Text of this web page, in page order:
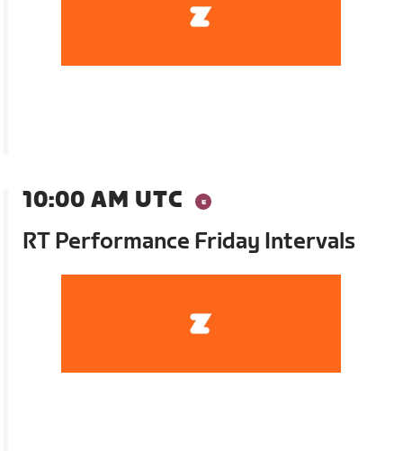
10:00 AM UTC
RT Performance Friday Intervals